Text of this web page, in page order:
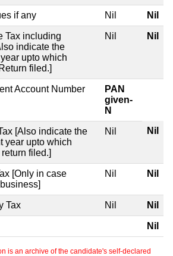
if any Nil Nil
Tax including
indicate the
upto which
filed.]
Nil Nil
Account Number
PAN
given-
N
[Also indicate the
year upto which
filed.]
Nil Nil
[Only in case
Nil Nil
Tax Nil Nil
Nil
is an archive of the candidate's self-declared